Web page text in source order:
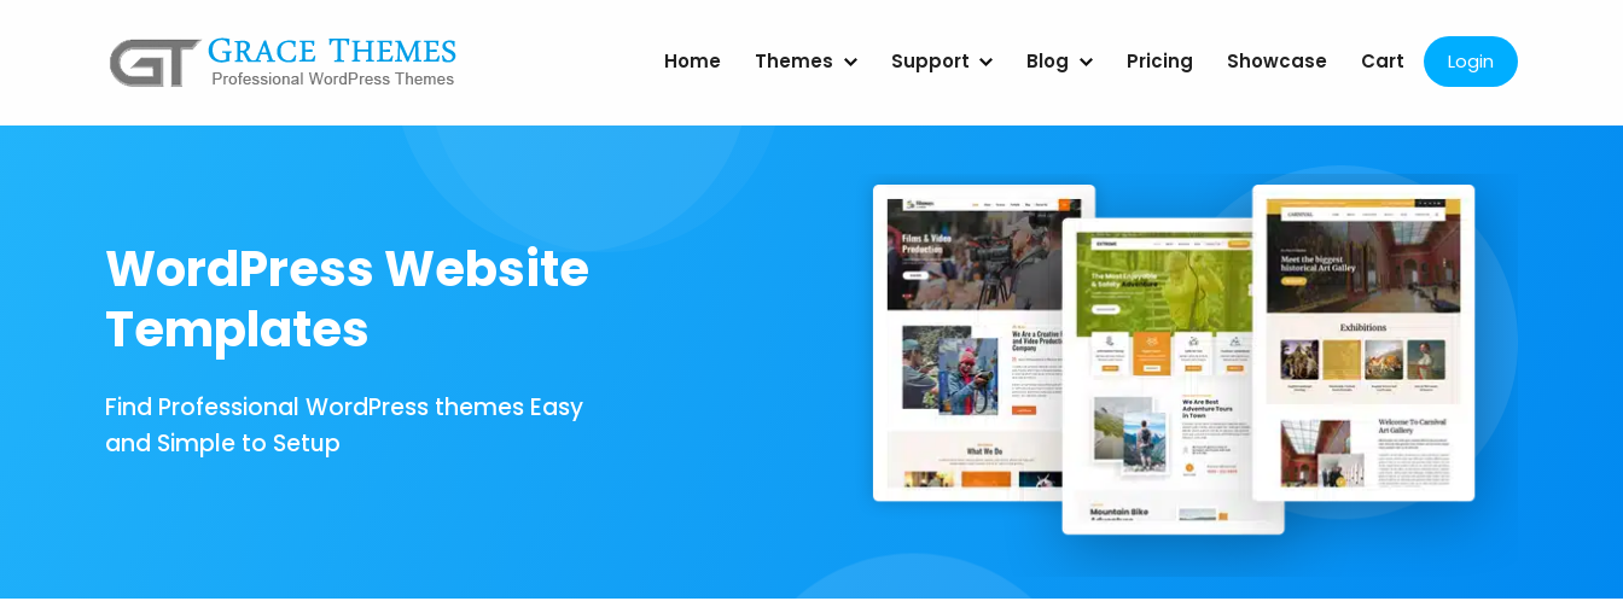
Home Themes Support Blog Pricing Showcase Cart Login
WordPress Website
Templates
Find Professional WordPress themes Easy
and Simple to Setup